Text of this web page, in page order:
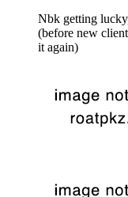
Nbk getting
(before new
it again)